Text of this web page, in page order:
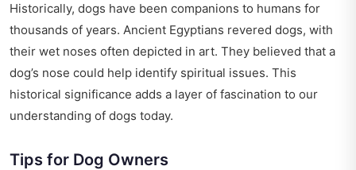
Historically, dogs have been companions to humans for
thousands of years. Ancient Egyptians revered dogs, with
their wet noses often depicted in art. They believed that a
dog’s nose could help identify spiritual issues. This
historical significance adds a layer of fascination to our
understanding of dogs today.
Tips for Dog Owners